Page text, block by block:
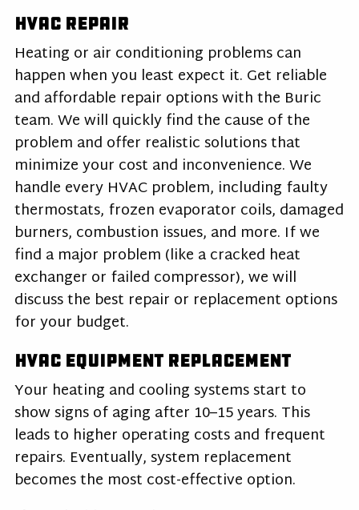
HVAC Repair
Heating or air conditioning problems can
happen when you least expect it. Get reliable
and affordable repair options with the Buric
team. We will quickly find the cause of the
problem and offer realistic solutions that
minimize your cost and inconvenience. We
handle every HVAC problem, including faulty
thermostats, frozen evaporator coils, damaged
burners, combustion issues, and more. If we
find a major problem (like a cracked heat
exchanger or failed compressor), we will
discuss the best repair or replacement options
for your budget.
HVAC Equipment Replacement
Your heating and cooling systems start to
show signs of aging after 10–15 years. This
leads to higher operating costs and frequent
repairs. Eventually, system replacement
becomes the most cost-effective option.